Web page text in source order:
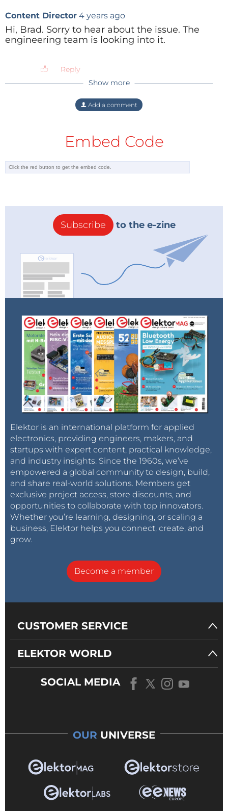
the zip file but the process to try to get it
ordered it looked like it was only going to
provide an assessment of the design for $50
the Gerber files are optimized for the
pcb4makers services and can cause
problems with other pcb companys.
Mathias Claußen
from Eurocircuits directly. They have it
listed in their Elektor catalog (160498-91
means that you don't have to fight with
gerber files at all.
P.S. The PCB manufacturers you refer to
don't charge for analyzing your data, it is
just a more time consuming process that
gives access to many parameters that
may be confusing for a non-expert.
Hopes this help.
eurocircuits-microtesla.png(43kb)
Reply
BRAD CALDWELL 4 years ago
Thanks! That will definitely help! As a
newbie I was just running into issues
everywhere I turned.
Reply
BRAD CALDWELL 4 years ago
Actually eurocircuit says they stopped
making it years ago but that elektor
could help?
Reply
ElektorLabs 4 years ago
Please give us some time to fix the
Reply
BRAD CALDWELL 4 years ago
ElektorLabs 4 years ago
Eurocircuits and let it do
complain and the board
looked fine in the viewer
(see attached image).
Please note that this is a
difficult gerber project due
Content Director 4 years ago
Hi, Brad. Sorry to hear about the issue. The
engineering team is looking into it.
Reply
Show more
Add a comment
Embed Code
Subscribe to the e-zine
Elektor is an international platform for applied
electronics, providing engineers, makers, and
startups with expert content, practical knowledge,
and industry insights. Since the 1960s, we’ve
empowered a global community to design, build,
and share real-world solutions. Members get
exclusive project access, store discounts, and
opportunities to collaborate with top innovators.
Whether you’re learning, designing, or scaling a
business, Elektor helps you connect, create, and
grow.
Become a member
CUSTOMER SERVICE
ELEKTOR WORLD
SOCIAL MEDIA
OUR UNIVERSE